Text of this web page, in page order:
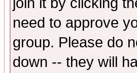
need to approve
group. Please do
down -- they will